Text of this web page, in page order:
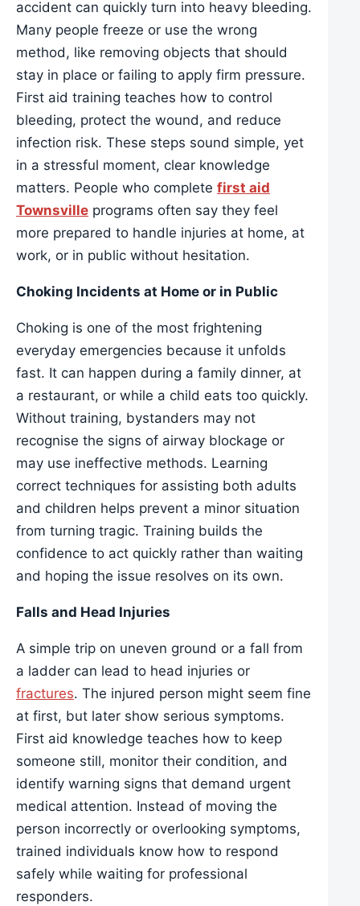
accident can quickly turn into heavy bleeding.
Many people freeze or use the wrong
method, like removing objects that should
stay in place or failing to apply firm pressure.
First aid training teaches how to control
bleeding, protect the wound, and reduce
infection risk. These steps sound simple, yet
in a stressful moment, clear knowledge
matters. People who complete first aid
Townsville programs often say they feel
more prepared to handle injuries at home, at
work, or in public without hesitation.
Choking Incidents at Home or in Public
Choking is one of the most frightening
everyday emergencies because it unfolds
fast. It can happen during a family dinner, at
a restaurant, or while a child eats too quickly.
Without training, bystanders may not
recognise the signs of airway blockage or
may use ineffective methods. Learning
correct techniques for assisting both adults
and children helps prevent a minor situation
from turning tragic. Training builds the
confidence to act quickly rather than waiting
and hoping the issue resolves on its own.
Falls and Head Injuries
A simple trip on uneven ground or a fall from
a ladder can lead to head injuries or
fractures. The injured person might seem fine
at first, but later show serious symptoms.
First aid knowledge teaches how to keep
someone still, monitor their condition, and
identify warning signs that demand urgent
medical attention. Instead of moving the
person incorrectly or overlooking symptoms,
trained individuals know how to respond
safely while waiting for professional
responders.